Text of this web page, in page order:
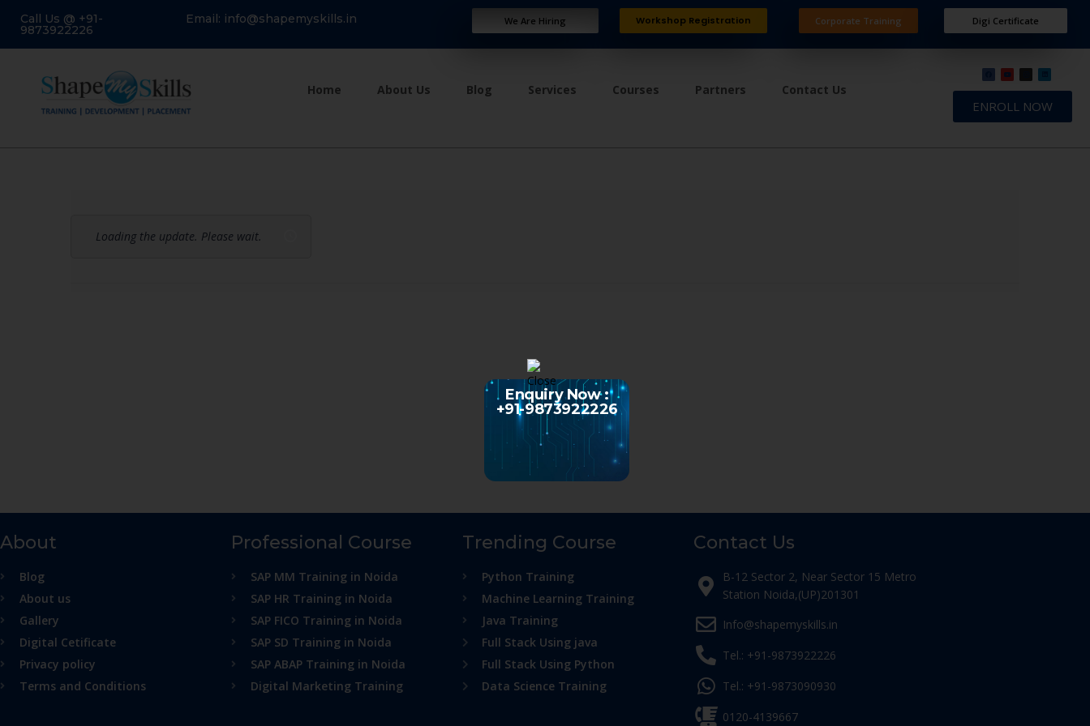
Call Us @ +91-
9873922226
Email: info@shapemyskills.in We Are Hiring Workshop Registration Corporate Training Digi Certificate
Home About Us Blog Services Courses Partners Contact Us
ENROLL NOW
Loading the update. Please wait.
About
Blog
About us
Gallery
Digital Cetificate
Privacy policy
Terms and Conditions
Professional Course
SAP MM Training in Noida
SAP HR Training in Noida
SAP FICO Training in Noida
SAP SD Training in Noida
SAP ABAP Training in Noida
Digital Marketing Training
Trending Course
Python Training
Machine Learning Training
Java Training
Full Stack Using java
Full Stack Using Python
Data Science Training
Contact Us
B-12 Sector 2, Near Sector 15 Metro
Station Noida,(UP)201301
Info@shapemyskills.in
Tel.: +91-9873922226
Tel.: +91-9873090930
0120-4139667
Enquiry Now :
+91-9873922226